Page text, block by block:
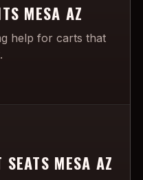
MESA AZ
help for carts that
MESA AZ